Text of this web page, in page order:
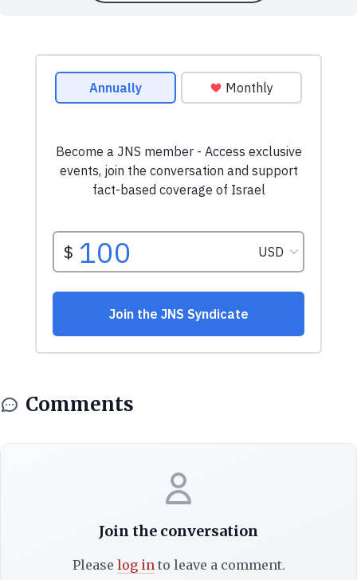
Comments
Join the conversation
Please log into leave a comment.